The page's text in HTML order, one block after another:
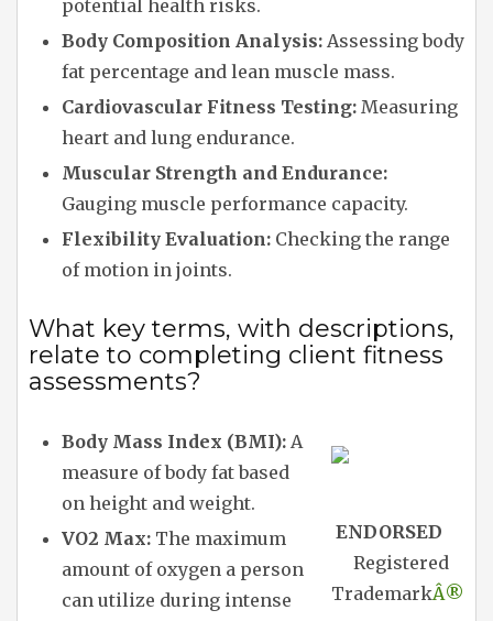
potential health risks.
Body Composition Analysis: Assessing body
fat percentage and lean muscle mass.
Cardiovascular Fitness Testing: Measuring
heart and lung endurance.
Muscular Strength and Endurance:
Gauging muscle performance capacity.
Flexibility Evaluation: Checking the range
of motion in joints.
What key terms, with descriptions,
relate to completing client fitness
assessments?
ENDORSED
Registered
TrademarkÂ®
Body Mass Index (BMI): A
measure of body fat based
on height and weight.
VO2 Max: The maximum
amount of oxygen a person
can utilize during intense